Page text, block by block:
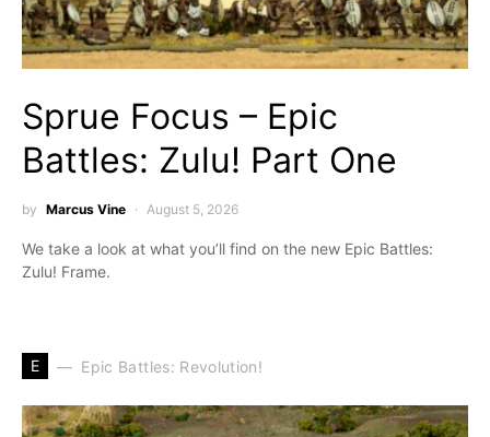
Sprue Focus – Epic
Battles: Zulu! Part One
by Marcus Vine August 5, 2026
We take a look at what you’ll find on the new Epic Battles:
Zulu! Frame.
E Epic Battles: Revolution!